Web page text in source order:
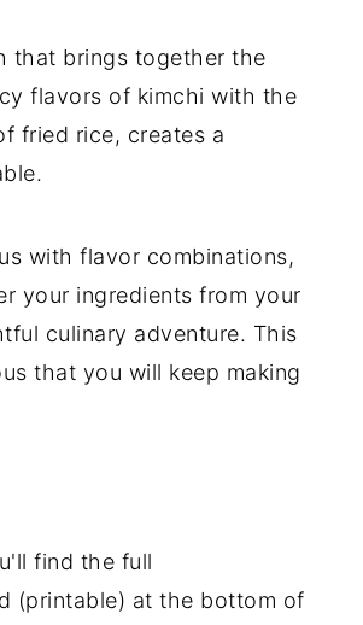
that brings together the
flavors of kimchi with the
fried rice, creates a
with flavor combinations,
your ingredients from your
culinary adventure. This
that you will keep making
find the full
(printable) at the bottom of